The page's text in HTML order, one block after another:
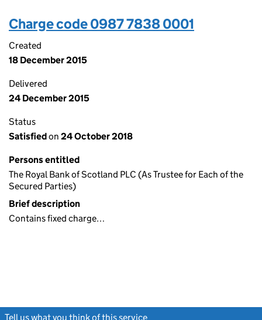
Charge code 0987 7838 0001
Created
18 December 2015
Delivered
24 December 2015
Status
Satisfiedon 24 October 2018
Persons entitled
The Royal Bank of Scotland PLC (As Trustee for Each of the
Secured Parties)
Brief description
Contains fixed charge…
Tell us what you think of this service